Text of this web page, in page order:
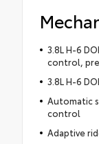
3.8L H-6
control,
3.8L H-6
Automatic
control
Adaptive